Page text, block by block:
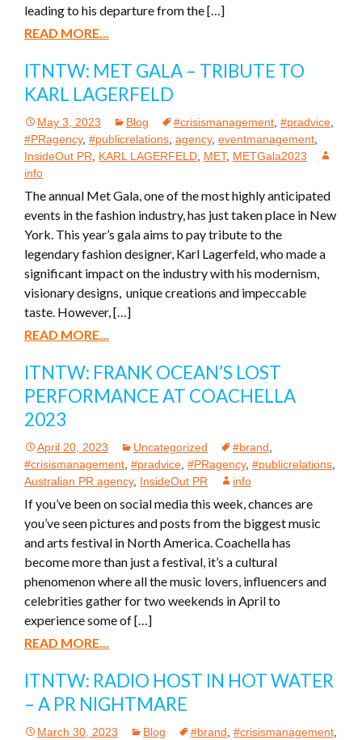
leading to his departure from the […]
READ MORE...
ITNTW: MET GALA – TRIBUTE TO
KARL LAGERFELD
May 3, 2023 Blog #crisismanagement #pradvice
#PRagency, #publicrelations agency, eventmanagement
InsideOut PR
KARL LAGERFELD MET, METGala2023
info
The annual Met Gala, one of the most highly anticipated
events in the fashion industry, has just taken place in New
York. This year’s gala aims to pay tribute to the
legendary fashion designer, Karl Lagerfeld, who made a
significant impact on the industry with his modernism,
visionary designs, unique creations and impeccable
taste. However, […]
READ MORE...
ITNTW: FRANK OCEAN’S LOST
PERFORMANCE AT COACHELLA
2023
April 20, 2023 Uncategorized #brand
#crisismanagement #pradvice #PRagency, #publicrelations
Australian PR agency, InsideOut PR info
If you’ve been on social media this week, chances are
you’ve seen pictures and posts from the biggest music
and arts festival in North America. Coachella has
become more than just a festival, it’s a cultural
phenomenon where all the music lovers, influencers and
celebrities gather for two weekends in April to
experience some of […]
READ MORE...
ITNTW: RADIO HOST IN HOT WATER
– A PR NIGHTMARE
March 30, 2023 Blog #brand #crisismanagement